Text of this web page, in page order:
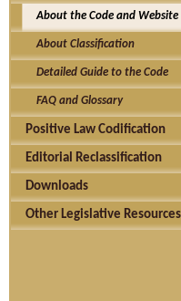
About the Code and Website
About Classification
Detailed Guide to the Code
FAQ and Glossary
Positive Law Codification
Editorial Reclassification
Downloads
Other Legislative Resources